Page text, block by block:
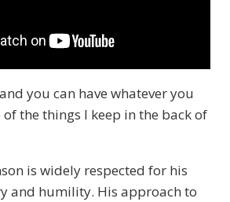
you can have whatever you
of the things I keep in the back of
is widely respected for his
and humility. His approach to